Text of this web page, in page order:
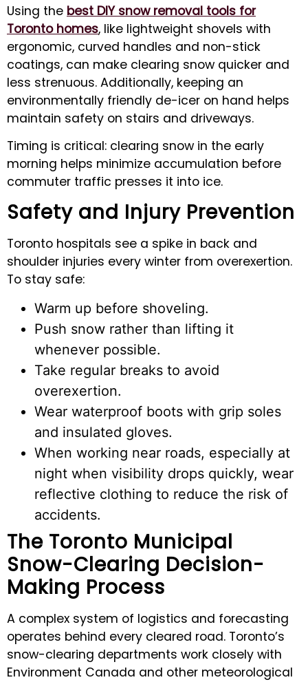
Using the best DIY snow removal tools for
Toronto homes, like lightweight shovels with
ergonomic, curved handles and non-stick
coatings, can make clearing snow quicker and
less strenuous. Additionally, keeping an
environmentally friendly de-icer on hand helps
maintain safety on stairs and driveways.
Timing is critical: clearing snow in the early
morning helps minimize accumulation before
commuter traffic presses it into ice.
Safety and Injury Prevention
Toronto hospitals see a spike in back and
shoulder injuries every winter from overexertion.
To stay safe:
Warm up before shoveling.
Push snow rather than lifting it
whenever possible.
Take regular breaks to avoid
overexertion.
Wear waterproof boots with grip soles
and insulated gloves.
When working near roads, especially at
night when visibility drops quickly, wear
reflective clothing to reduce the risk of
accidents.
The Toronto Municipal
Snow-Clearing Decision-
Making Process
A complex system of logistics and forecasting
operates behind every cleared road. Toronto’s
snow-clearing departments work closely with
Environment Canada and other meteorological